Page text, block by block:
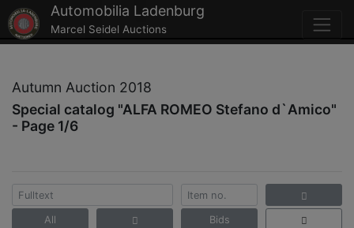
Automobilia Ladenburg
Marcel Seidel Auctions
Autumn Auction 2018
Special catalog "ALFA ROMEO Stefano d`Amico"
- Page 1/6
All Bids